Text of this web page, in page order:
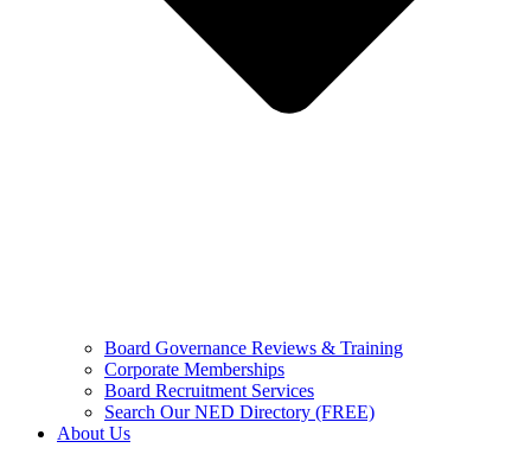
Board Governance Reviews & Training
Corporate Memberships
Board Recruitment Services
Search Our NED Directory (FREE)
About Us